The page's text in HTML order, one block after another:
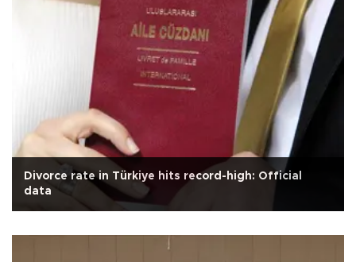
Divorce rate in Türkiye hits record-high: Official
data